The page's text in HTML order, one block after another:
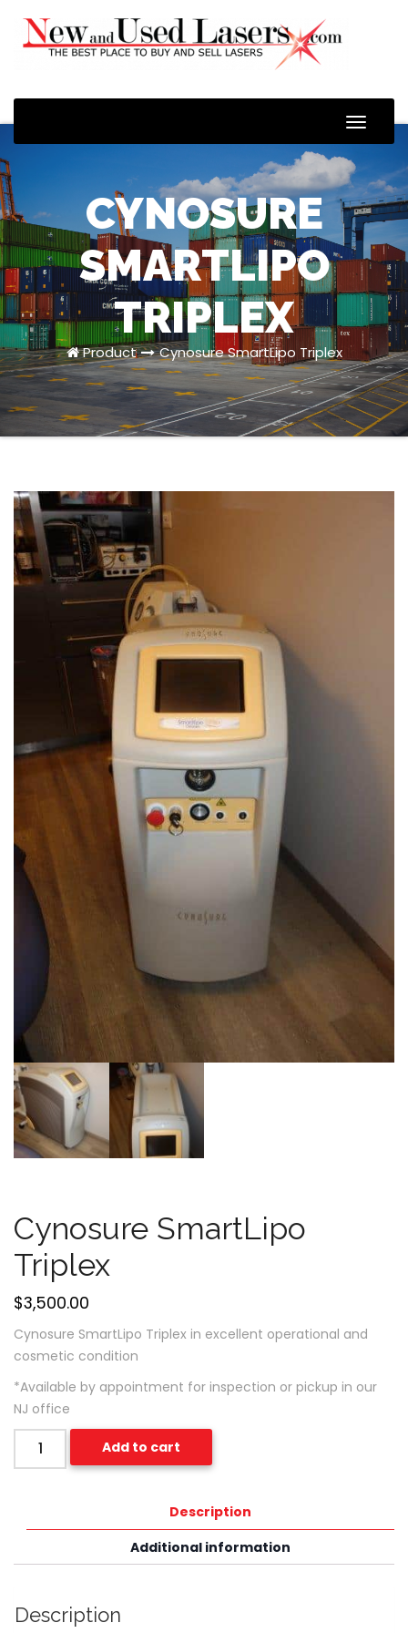
Toggle
CYNOSURE
SMARTLIPO
TRIPLEX
Product Cynosure SmartLipo Triplex
Cynosure SmartLipo
Triplex
$3,500.00
Cynosure SmartLipo Triplex in excellent operational and
cosmetic condition
*Available by appointment for inspection or pickup in our
NJ office
Quantity
Add to cart
Description
Additional information
Description